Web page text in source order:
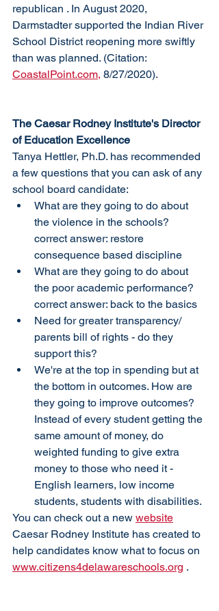
republican . In August 2020,
Darmstadter supported the Indian River
School District reopening more swiftly
than was planned. (Citation:
CoastalPoint.com, 8/27/2020).
The Caesar Rodney Institute's Director
of Education Excellence
Tanya Hettler, Ph.D. has recommended
a few questions that you can ask of any
school board candidate:
What are they going to do about
the violence in the schools?
correct answer: restore
consequence based discipline
What are they going to do about
the poor academic performance?
correct answer: back to the basics
Need for greater transparency/
parents bill of rights - do they
support this?
We're at the top in spending but at
the bottom in outcomes. How are
they going to improve outcomes?
Instead of every student getting the
same amount of money, do
weighted funding to give extra
money to those who need it -
English learners, low income
students, students with disabilities.
You can check out a new website
Caesar Rodney Institute has created to
help candidates know what to focus on
www.citizens4delawareschools.org .